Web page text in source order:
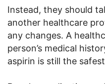
Instead, they should
another healthcare
any changes. A
person’s medical
aspirin is still the